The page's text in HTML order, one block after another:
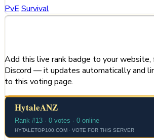
PvE Survival
Add this live rank badge to your website,
Discord — it updates automatically and
to this voting page.